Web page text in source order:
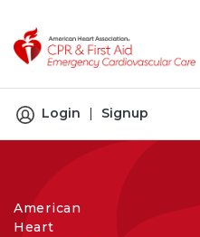
Login Signup
American
Heart